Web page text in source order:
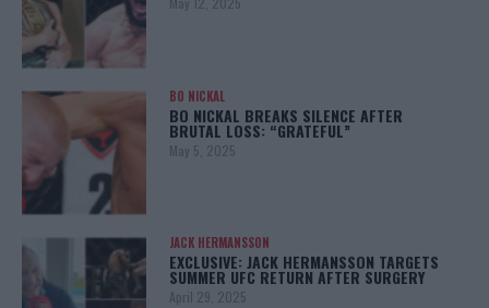
BO NICKAL
BO NICKAL BREAKS SILENCE AFTER
BRUTAL LOSS: “GRATEFUL”
May 5, 2025
JACK HERMANSSON
EXCLUSIVE: JACK HERMANSSON TARGETS
SUMMER UFC RETURN AFTER SURGERY
April 29, 2025